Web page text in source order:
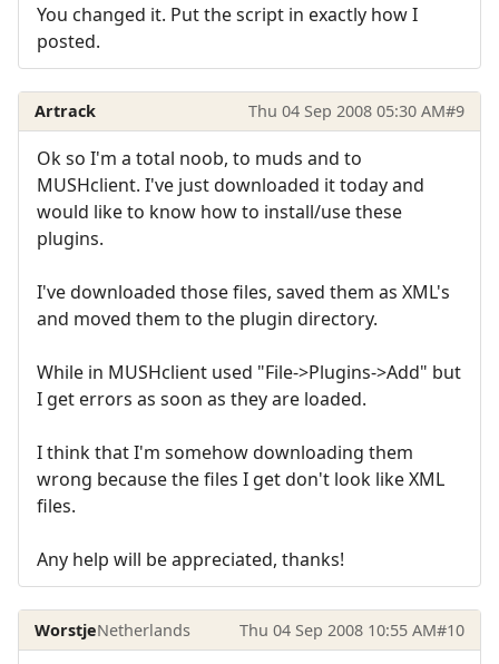
You changed it. Put the script in exactly how I
posted.
Artrack Thu 04 Sep 2008 05:30 AM#9
Ok so I'm a total noob, to muds and to
MUSHclient. I've just downloaded it today and
would like to know how to install/use these
plugins.
I've downloaded those files, saved them as XML's
and moved them to the plugin directory.
While in MUSHclient used "File->Plugins->Add" but
I get errors as soon as they are loaded.
I think that I'm somehow downloading them
wrong because the files I get don't look like XML
files.
Any help will be appreciated, thanks!
WorstjeNetherlands Thu 04 Sep 2008 10:55 AM#10